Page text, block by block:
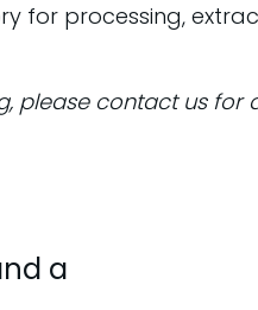
for processing,
please contact us for
a